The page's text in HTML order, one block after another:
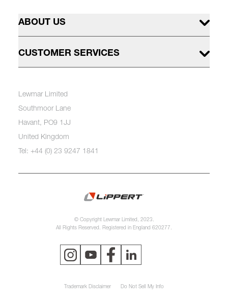
ABOUT US
CUSTOMER SERVICES
Lewmar Limited
Southmoor Lane
Havant, PO9 1JJ
United Kingdom
Tel: +44 (0) 23 9247 1841
© Copyright Lewmar Limited, 2023.
All Rights Reserved. Registered in England 620277.
Trademark Disclaimer Do Not Sell My Info